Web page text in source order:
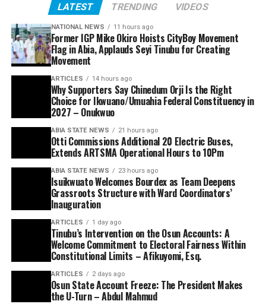
LATEST TRENDING VIDEOS
NATIONAL NEWS 11 hours ago
Former IGP Mike Okiro Hoists CityBoy Movement
Flag in Abia, Applauds Seyi Tinubu for Creating
Movement
ARTICLES 14 hours ago
Why Supporters Say Chinedum Orji Is the Right
Choice for Ikwuano/Umuahia Federal Constituency in
2027 – Onukwuo
ABIA STATE NEWS 21 hours ago
Otti Commissions Additional 20 Electric Buses,
Extends ARTSMA Operational Hours to 10Pm
ABIA STATE NEWS 23 hours ago
Isuikwuato Welcomes Bourdex as Team Deepens
Grassroots Structure with Ward Coordinators’
Inauguration
ARTICLES 1 day ago
Tinubu’s Intervention on the Osun Accounts: A
Welcome Commitment to Electoral Fairness Within
Constitutional Limits – Afikuyomi, Esq.
ARTICLES 2 days ago
Osun State Account Freeze: The President Makes
the U-Turn – Abdul Mahmud